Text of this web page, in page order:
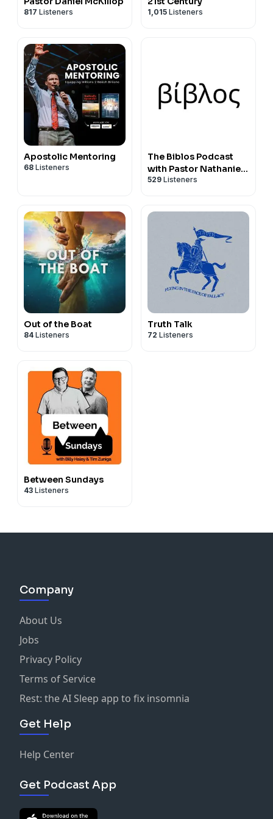
817 Listeners 1,015 Listeners
Apostolic Mentoring
68 Listeners
The Biblos Podcast
with Pastor Nathaniel
Urshan
529 Listeners
Out of the Boat
84 Listeners
Truth Talk
72 Listeners
Between Sundays
43 Listeners
Company
About Us
Jobs
Privacy Policy
Terms of Service
Rest: the AI Sleep app to fix insomnia
Get Help
Help Center
Get Podcast App